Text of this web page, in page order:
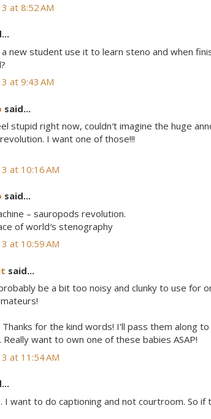
at 8:52 AM
a new student use it to learn steno and when
at 9:43 AM
said...
stupid right now, couldn′t imagine the huge
I want one of those!!!
at 10:16 AM
said...
– sauropods revolution.
of world′s stenography
at 10:59 AM
said...
be a bit too noisy and clunky to use for
for the kind words! I'll pass them along
want to own one of these babies ASAP!
at 11:54 AM
I want to do captioning and not courtroom. So